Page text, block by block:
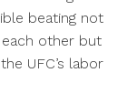
beating not
other but
UFC’s labor